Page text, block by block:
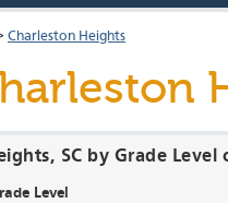
Charleston Heights
SC by Grade Level
Level